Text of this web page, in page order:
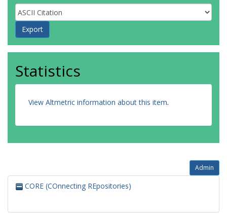
Statistics
View Altmetric information about this item.
Admin
CORE (COnnecting REpositories)